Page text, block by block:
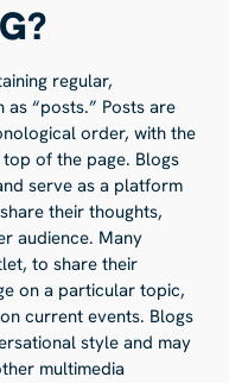
regular,
“posts.” Posts are
order, with the
of the page. Blogs
serve as a platform
their thoughts,
audience. Many
to share their
on a particular topic,
current events. Blogs
style and may
multimedia